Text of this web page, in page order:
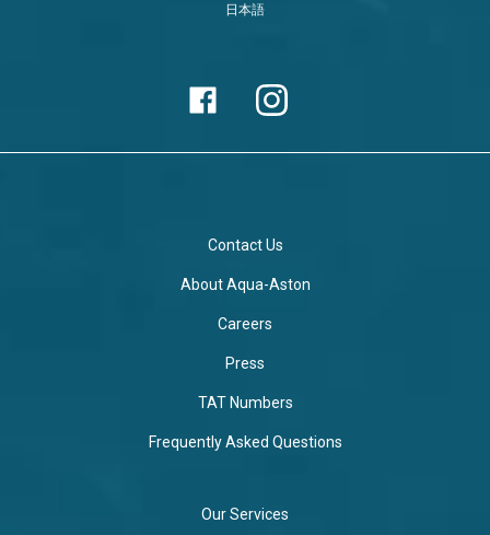
日本語
Contact Us
About Aqua-Aston
Careers
Press
TAT Numbers
Frequently Asked Questions
Our Services